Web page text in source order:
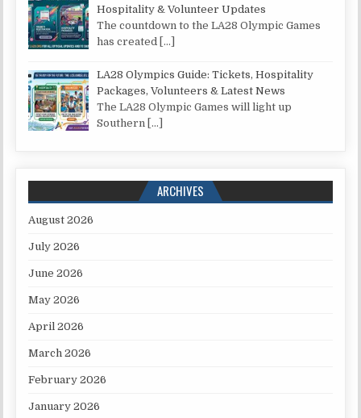
Hospitality & Volunteer Updates
The countdown to the LA28 Olympic Games
has created […]
LA28 Olympics Guide: Tickets, Hospitality
Packages, Volunteers & Latest News
The LA28 Olympic Games will light up
Southern […]
ARCHIVES
August 2026
July 2026
June 2026
May 2026
April 2026
March 2026
February 2026
January 2026